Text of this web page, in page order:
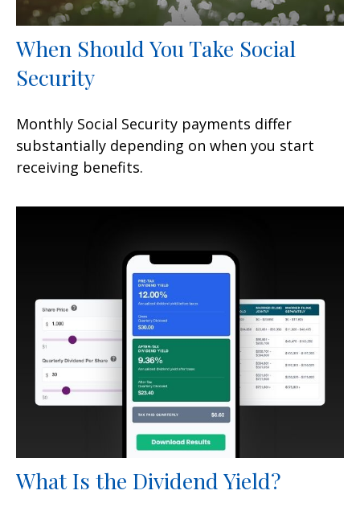
When Should You Take Social
Security
Monthly Social Security payments differ
substantially depending on when you start
receiving benefits.
What Is the Dividend Yield?